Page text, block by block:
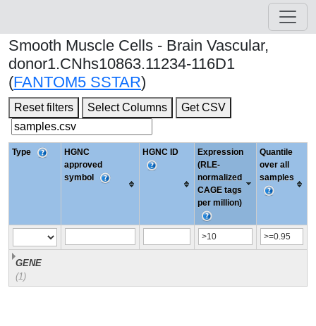
Smooth Muscle Cells - Brain Vascular,
donor1.CNhs10863.11234-116D1
(FANTOM5 SSTAR)
Reset filters Select Columns Get CSV
Type
HGNC
approved
symbol
HGNC ID
Expression
(RLE-
normalized
CAGE tags
per million)
Quantile
over all
samples
GENE
(1)